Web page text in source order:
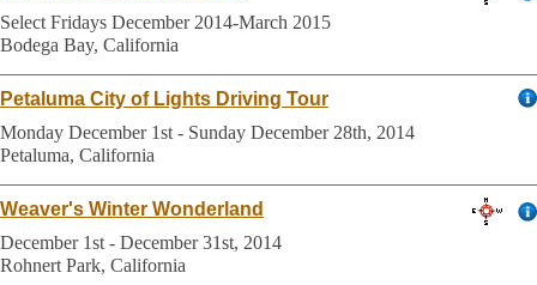
Select Fridays December 2014-March 2015
Bodega Bay, California
Petaluma City of Lights Driving Tour
Monday December 1st - Sunday December 28th, 2014
Petaluma, California
Weaver's Winter Wonderland
December 1st - December 31st, 2014
Rohnert Park, California